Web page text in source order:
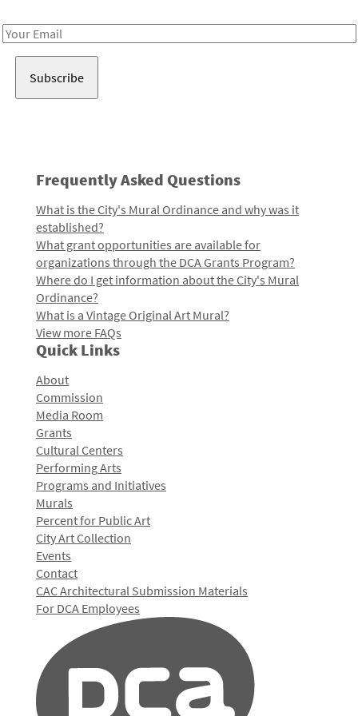
Email
Frequently Asked Questions
What is the City's Mural Ordinance and why was it
established?
What grant opportunities are available for
organizations through the DCA Grants Program?
Where do I get information about the City's Mural
Ordinance?
What is a Vintage Original Art Mural?
View more FAQs
Quick Links
About
Commission
Media Room
Grants
Cultural Centers
Performing Arts
Programs and Initiatives
Murals
Percent for Public Art
City Art Collection
Events
Contact
CAC Architectural Submission Materials
For DCA Employees